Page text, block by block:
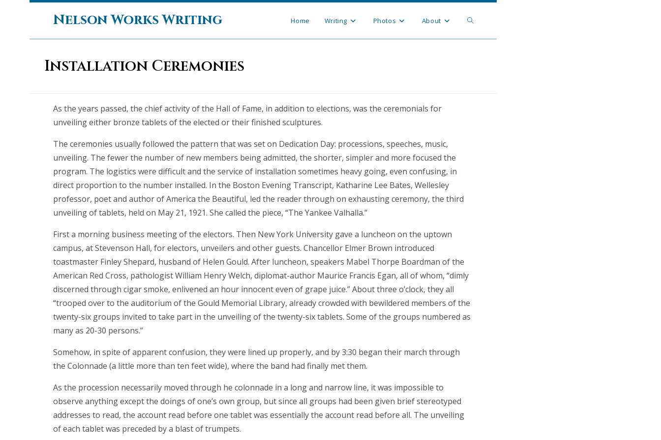
Nelson Works Writing Home Writing Photos About Toggle
Installation Ceremonies
As the years passed, the chief activity of the Hall of Fame, in addition to elections, was the ceremonials for
unveiling either bronze tablets of the elected or their finished sculptures.
The ceremonies usually followed the pattern that was set on Dedication Day: processions, speeches, music,
unveiling. The fewer the number of new members being admitted, the shorter, simpler and more focused the
program. The logistics were difficult and the service of installation sometimes heavy going, even confusing, in
direct proportion to the number installed. In the Boston Evening Transcript, Katharine Lee Bates, Wellesley
professor, poet and author of America the Beautiful, led the reader through on exhausting ceremony, the third
unveiling of tablets, held on May 21, 1921. She called the piece, “The Yankee Valhalla.”
First a morning business meeting of the electors. Then New York University gave a luncheon on the uptown
campus, at Stevenson Hall, for electors, unveilers and other guests. Chancellor Elmer Brown introduced
toastmaster Finley Shepard, husband of Helen Gould. After luncheon, speakers Mabel Thorpe Boardman of the
American Red Cross, pathologist William Henry Welch, diplomat-author Maurice Francis Egan, all of whom, “dimly
discerned through cigar smoke, enlivened an hour innocent even of grape juice.” About three o’clock, they all
“trooped over to the auditorium of the Gould Memorial Library, already crowded with bewildered members of the
twenty-six groups invited to take part in the unveiling of the twenty-six tablets. Some of the groups numbered as
many as 20-30 persons.”
Somehow, in spite of apparent confusion, they were lined up properly, and by 3:30 began their march through
the Colonnade (a little more than ten feet wide), where the band had finally met them.
As the procession necessarily moved through he colonnade in a long and narrow line, it was impossible to
observe anything except the doings of one’s own group, but since all groups had been given brief stereotyped
addresses to read, the account read before one tablet was essentially the account read before all. The unveiling
of each tablet was preceded by a blast of trumpets.